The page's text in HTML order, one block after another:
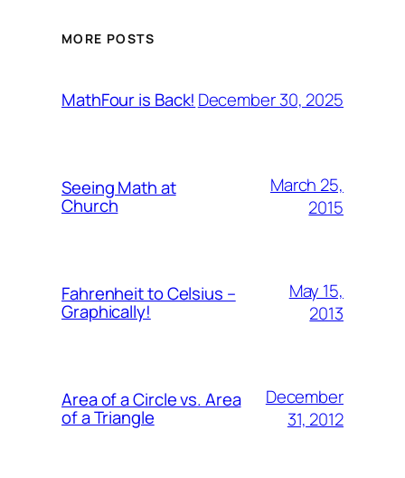
MORE POSTS
MathFour is Back! December 30, 2025
Seeing Math at
Church
March 25,
2015
Fahrenheit to Celsius –
Graphically!
May 15,
2013
Area of a Circle vs. Area
of a Triangle
December
31, 2012